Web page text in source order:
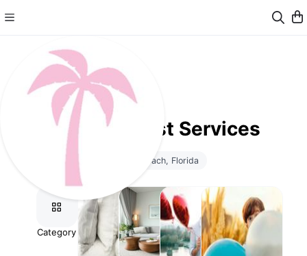
Calisto Guest Services
Miami Beach, Florida
Category
Stay
Flexibility
Additional
Cleaning
CelebrationsChildcare